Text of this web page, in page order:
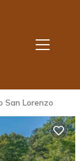
San Lorenzo